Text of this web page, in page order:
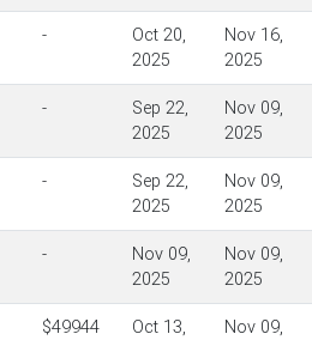
-
Oct 20,
2025
Nov 16,
2025
-
Sep 22,
2025
Nov 09,
2025
-
Sep 22,
2025
Nov 09,
2025
-
Nov 09,
2025
Nov 09,
2025
$49944
Oct 13,
Nov 09,